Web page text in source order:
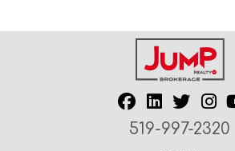
519-997-2320